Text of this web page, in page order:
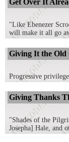
Get Over It
"Like Ebenezer
will make it all go
Giving It the Old
Progressive
Giving Thanks
"Shades of the
Josepha] Hale, and